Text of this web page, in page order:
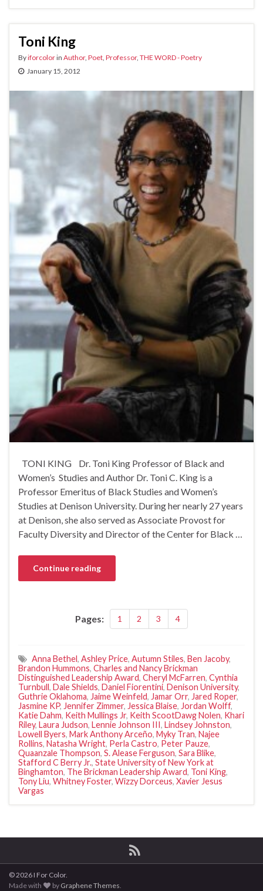
Toni King
Byiforcolorin Author, Poet Professor, THE WORD - Poetry
January 15, 2012
TONI KING Dr. Toni King Professor of Black and
Women’s Studies and Author Dr. Toni C. King is a
Professor Emeritus of Black Studies and Women’s
Studies at Denison University. During her nearly 27 years
at Denison, she also served as Associate Provost for
Faculty Diversity and Director of the Center for Black …
Continue reading
Pages: 1 2 3 4
Anna Bethel, Ashley Price, Autumn Stiles, Ben Jacoby,
Brandon Hummons, Charles and Nancy Brickman
Distinguished Leadership Award, Cheryl McFarren, Cynthia
Turnbull, Dale Shields, Daniel Fiorentini, Denison University,
Guthrie Oklahoma, Jaime Weinfeld, Jamar Orr, Jared Roper,
Jasmine KP, Jennifer Zimmer, Jessica Blaise, Jordan Wolff,
Katie Dahm, Keith Mullings Jr, Keith ScootDawg Nolen, Khari
Riley, Laura Judson, Lennie Johnson III, Lindsey Johnston,
Lowell Byers, Mark Anthony Arceño, Myky Tran, Najee
Rollins, Natasha Wright, Perla Castro, Peter Pauze,
Quaanzale Thompson, S. Alease Ferguson, Sara Blike,
Stafford C Berry Jr., State University of New York at
Binghamton, The Brickman Leadership Award, Toni King,
Tony Liu, Whitney Foster, Wizzy Dorceus, Xavier Jesus
Vargas
© 2026 I For Color.
Made with
by Graphene Themes